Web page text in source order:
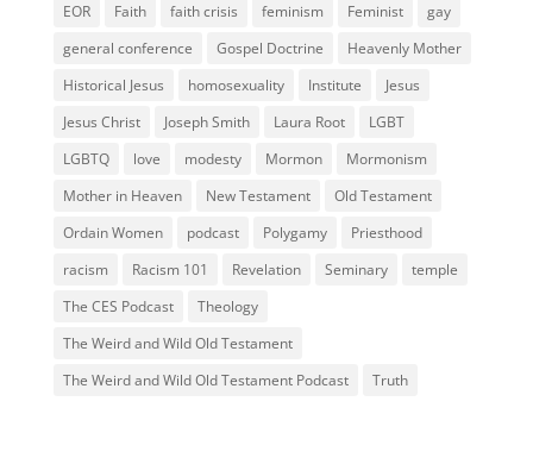
EOR
Faith faith crisis feminism Feminist
gay
general conference
Gospel Doctrine
Heavenly Mother
Historical Jesus
homosexuality Institute
Jesus
Jesus Christ
Joseph Smith Laura Root
LGBT
LGBTQ
love modesty Mormon
Mormonism
Mother in Heaven
New Testament
Old Testament
Ordain Women
podcast Polygamy
Priesthood
racism
Racism 101 Revelation Seminary
temple
The CES Podcast
Theology
The Weird and Wild Old Testament
The Weird and Wild Old Testament Podcast
Truth